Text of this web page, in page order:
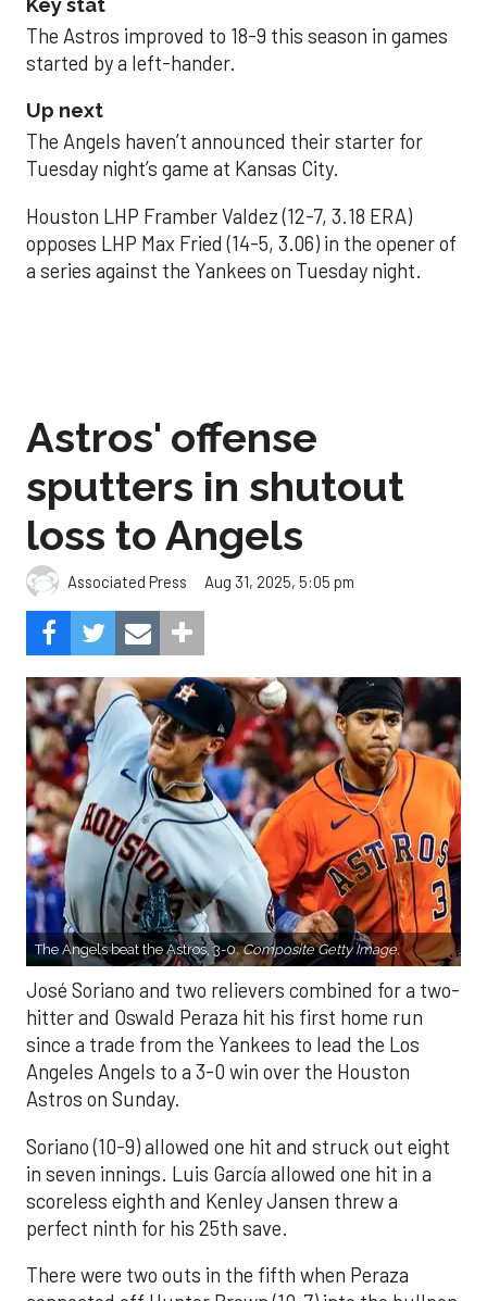
Key stat
The Astros improved to 18-9 this season in games
started by a left-hander.
Up next
The Angels haven’t announced their starter for
Tuesday night’s game at Kansas City.
Houston LHP Framber Valdez (12-7, 3.18 ERA)
opposes LHP Max Fried (14-5, 3.06) in the opener of
a series against the Yankees on Tuesday night.
Astros' offense
sputters in shutout
loss to Angels
Associated Press Aug 31, 2025, 5:05 pm
The Angels beat the Astros, 3-0.Composite Getty Image.
José Soriano and two relievers combined for a two-
hitter and Oswald Peraza hit his first home run
since a trade from the Yankees to lead the Los
Angeles Angels to a 3-0 win over the Houston
Astros on Sunday.
Soriano (10-9) allowed one hit and struck out eight
in seven innings. Luis García allowed one hit in a
scoreless eighth and Kenley Jansen threw a
perfect ninth for his 25th save.
There were two outs in the fifth when Peraza